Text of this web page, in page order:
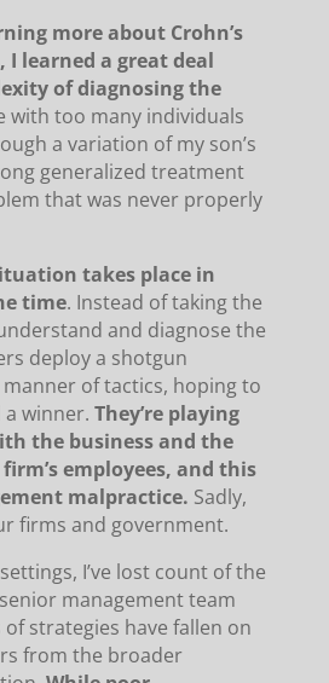
more about Crohn’s
I learned a great deal
of diagnosing the
with too many individuals
a variation of my son’s
generalized treatment
that was never properly
takes place in
time. Instead of taking the
and diagnose the
deploy a shotgun
of tactics, hoping to
winner. They’re playing
the business and the
employees, and this
malpractice. Sadly,
firms and government.
I’ve lost count of the
management team
strategies have fallen on
from the broader